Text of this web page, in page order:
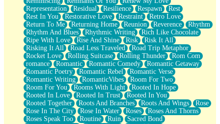
Representation
Residual Resilience Respawn
Rest
Rest In You
Restorative Love Restraint
Retro Love
Return To Me
Returning Home Reunion Reverence
Rhythm
Rhythm And Blues
Rhythmic Writing
Rich Like Chocolate
Ripe With Love
Rise And Shine Risk
Risk It All
Risking It All
Road Less Traveled
Road Trip Metaphor
Rocket Love
Rolling Suitcase Rolling Thunder
Rom Com
romance
Romantic Romantic Comedy
Romantic Getaway
Romantic Poetry
Romantic Rebel
Romantic Verse
Romantic Writing
RomanticVibes
Room For Two
Room For You
Rooms With Light
Rooted In Hope
Rooted In Love
Rooted In Trust
Rooted In You
Rooted Together
Roots And Branches Roots And Wings
Rose
Rose In The City
Rose In Water Roses
Roses And Thorns
Roses Speak Too
Routine Ruin
Sacred Bond